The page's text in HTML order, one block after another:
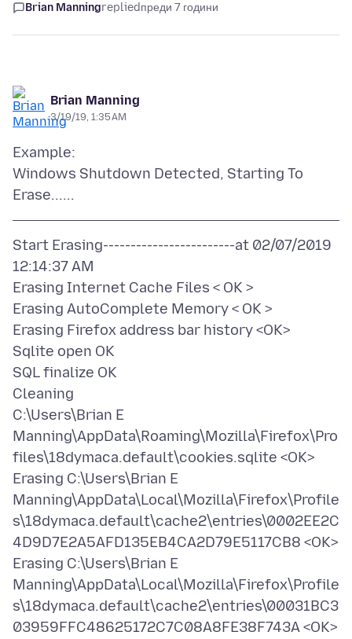
Brian Manningrepliedпреди 7 години
Brian Manning
3/19/19, 1:35 AM
Example:
Windows Shutdown Detected, Starting To
Start Erasing------------------------at 02/07/2019
12:14:37 AM
Erasing Internet Cache Files < OK >
Erasing AutoComplete Memory < OK >
Erasing Firefox address bar history <OK>
Sqlite open OK
SQL finalize OK
Cleaning
C:\Users\Brian E
Manning\AppData\Roaming\Mozilla\Firefox\Pro
files\18dymaca.default\cookies.sqlite <OK>
Erasing C:\Users\Brian E
Manning\AppData\Local\Mozilla\Firefox\Profile
s\18dymaca.default\cache2\entries\0002EE2C
4D9D7E2A5AFD135EB4CA2D79E5117CB8 <OK>
Erasing C:\Users\Brian E
Manning\AppData\Local\Mozilla\Firefox\Profile
s\18dymaca.default\cache2\entries\00031BC3
03959FFC48625172C7C08A8FE38F743A <OK>